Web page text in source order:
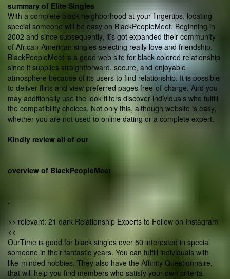
summary of Elite Singles
With a complete black neighborhood at your fingertips, locating
special someone will be easy on BlackPeopleMeet. Beginning in
2002 and since subsequently, it’s got expanded their community
of African-American singles selecting really love and friendship.
BlackPeopleMeet is a good web site for black colored relationship
since it supplies straightforward, secure, and enjoyable
atmosphere because of its users to find relationship. It is possible
to deliver flirts and view preferred pages free-of-charge. And you
may additionally use the look filters discover individuals who fulfill
the compatibility choices. Not only this, although website is easy,
whether you are not used to online dating or a complete expert.
Kindly review all of our
overview of BlackPeopleMeet
.
>> relevant: 21 dark Relationship Experts to Follow on Instagram
<<
OurTime is good for black singles over 50 interested in special
someone in their fantastic years. You can fulfill individuals with
like-minded hobbies. They also have the Affinity Questionnaire,
that will help you find members who satisfy your own criteria.